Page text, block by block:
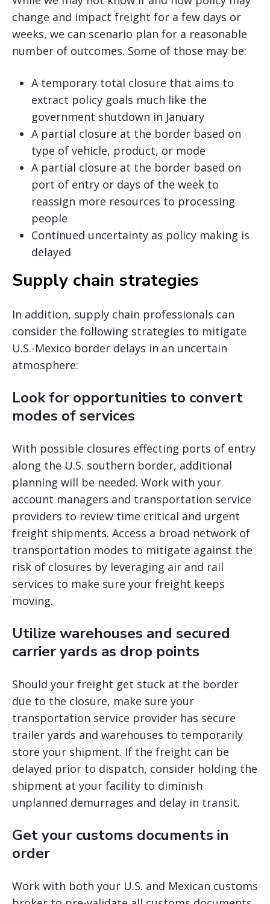
change and impact freight for a few days or
weeks, we can scenario plan for a reasonable
number of outcomes. Some of those may be:
A temporary total closure that aims to
extract policy goals much like the
government shutdown in January
A partial closure at the border based on
type of vehicle, product, or mode
A partial closure at the border based on
port of entry or days of the week to
reassign more resources to processing
people
Continued uncertainty as policy making is
delayed
Supply chain strategies
In addition, supply chain professionals can
consider the following strategies to mitigate
U.S.-Mexico border delays in an uncertain
atmosphere:
Look for opportunities to convert
modes of services
With possible closures effecting ports of entry
along the U.S. southern border, additional
planning will be needed. Work with your
account managers and transportation service
providers to review time critical and urgent
freight shipments. Access a broad network of
transportation modes to mitigate against the
risk of closures by leveraging air and rail
services to make sure your freight keeps
moving.
Utilize warehouses and secured
carrier yards as drop points
Should your freight get stuck at the border
due to the closure, make sure your
transportation service provider has secure
trailer yards and warehouses to temporarily
store your shipment. If the freight can be
delayed prior to dispatch, consider holding the
shipment at your facility to diminish
unplanned demurrages and delay in transit.
Get your customs documents in
order
Work with both your U.S. and Mexican customs